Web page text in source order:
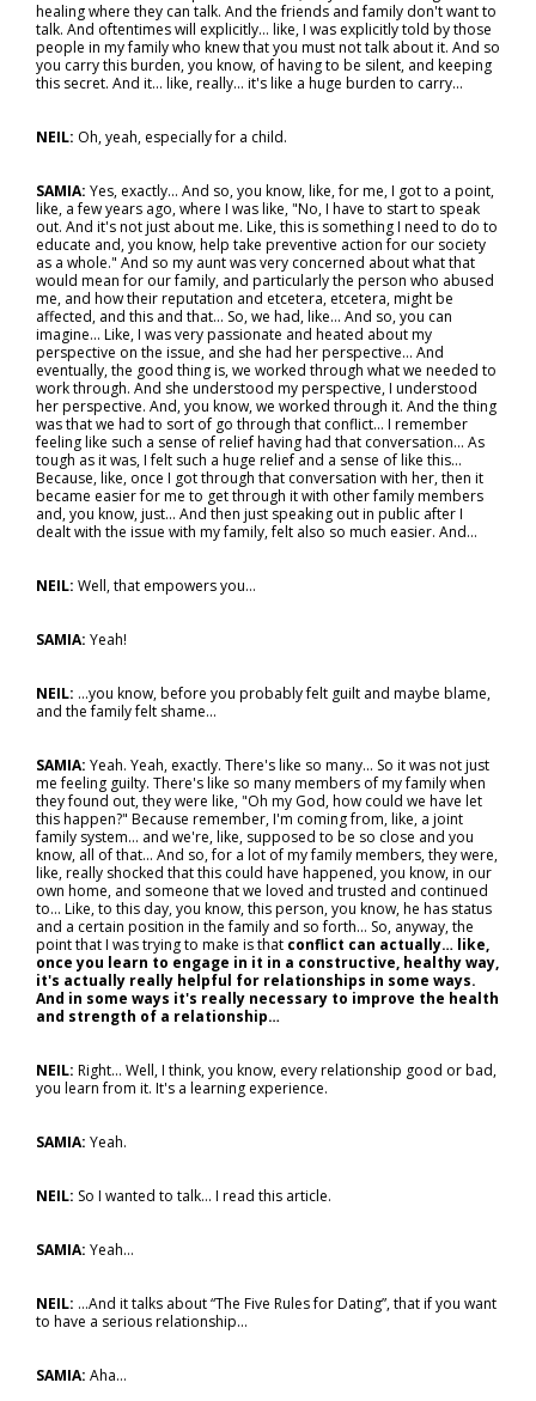
healing where they can talk. And the friends and family don't want to
talk. And oftentimes will explicitly… like, I was explicitly told by those
people in my family who knew that you must not talk about it. And so
you carry this burden, you know, of having to be silent, and keeping
this secret. And it… like, really… it's like a huge burden to carry…
NEIL: Oh, yeah, especially for a child.
SAMIA: Yes, exactly... And so, you know, like, for me, I got to a point,
like, a few years ago, where I was like, "No, I have to start to speak
out. And it's not just about me. Like, this is something I need to do to
educate and, you know, help take preventive action for our society
as a whole." And so my aunt was very concerned about what that
would mean for our family, and particularly the person who abused
me, and how their reputation and etcetera, etcetera, might be
affected, and this and that... So, we had, like... And so, you can
imagine… Like, I was very passionate and heated about my
perspective on the issue, and she had her perspective… And
eventually, the good thing is, we worked through what we needed to
work through. And she understood my perspective, I understood
her perspective. And, you know, we worked through it. And the thing
was that we had to sort of go through that conflict… I remember
feeling like such a sense of relief having had that conversation… As
tough as it was, I felt such a huge relief and a sense of like this...
Because, like, once I got through that conversation with her, then it
became easier for me to get through it with other family members
and, you know, just... And then just speaking out in public after I
dealt with the issue with my family, felt also so much easier. And…
NEIL: Well, that empowers you…
SAMIA: Yeah!
NEIL: …you know, before you probably felt guilt and maybe blame,
and the family felt shame…
SAMIA: Yeah. Yeah, exactly. There's like so many... So it was not just
me feeling guilty. There's like so many members of my family when
they found out, they were like, "Oh my God, how could we have let
this happen?" Because remember, I'm coming from, like, a joint
family system... and we're, like, supposed to be so close and you
know, all of that... And so, for a lot of my family members, they were,
like, really shocked that this could have happened, you know, in our
own home, and someone that we loved and trusted and continued
to… Like, to this day, you know, this person, you know, he has status
and a certain position in the family and so forth... So, anyway, the
point that I was trying to make is that conflict can actually… like,
once you learn to engage in it in a constructive, healthy way,
it's actually really helpful for relationships in some ways.
And in some ways it's really necessary to improve the health
and strength of a relationship…
NEIL: Right... Well, I think, you know, every relationship good or bad,
you learn from it. It's a learning experience.
SAMIA: Yeah.
NEIL: So I wanted to talk... I read this article.
SAMIA: Yeah…
NEIL: …And it talks about “The Five Rules for Dating”, that if you want
to have a serious relationship...
SAMIA: Aha…